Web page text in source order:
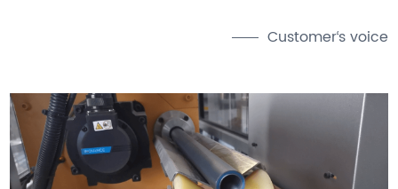
Customer‘s voice